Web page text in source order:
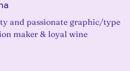
and passionate graphic/type
maker & loyal wine